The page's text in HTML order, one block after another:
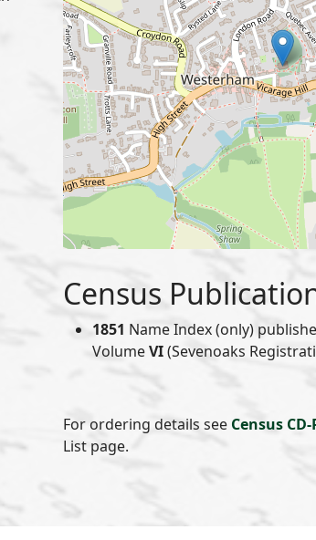
Census
1851 Name Index (only)
VolumeVI(Sevenoaks
For ordering details see Census
List page.